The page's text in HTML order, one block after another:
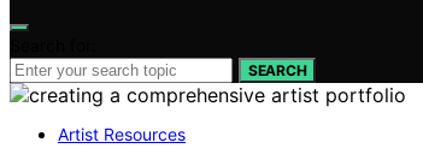
SEARCH
Artist Resources